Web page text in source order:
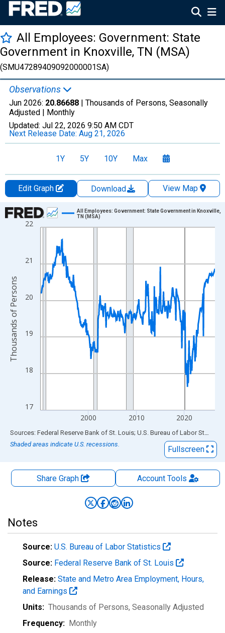
All Employees: Government: State
Government in Knoxville, TN (MSA)
(SMU47289409092000001SA)
Observations
Jun 2026: 20.86688 | Thousands of Persons, Seasonally
Adjusted | Monthly
Updated: Jul 22, 2026 9:50 AM CDT
Next Release Date: Aug 21, 2026
1Y 5Y 10Y Max
Edit Graph Download
View Map
Chart
Line chart with 438 data points.
View as data table, Chart
The chart has 1 X axis displaying xAxis. Data ranges from
The chart has 2 Y axes displaying Thousands of Persons and
17
18
19
20
21
22
2000 2010 2020
All Employees: Government: State Government in Knoxville,
TN (MSA)
Thousands of Persons
End of interactive chart.
Sources: Federal Reserve Bank of St. Louis; U.S. Bureau of Labor Statistics
Shaded areas indicate U.S. recessions.
Fullscreen
Share Graph AccountTools
Notes
Source: U.S. Bureau of Labor Statistics
Source: Federal Reserve Bank of St. Louis
Release: State and Metro Area Employment, Hours,
and Earnings
Units: Thousands of Persons, Seasonally Adjusted
Frequency: Monthly